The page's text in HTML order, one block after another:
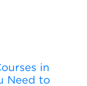
in
Need to